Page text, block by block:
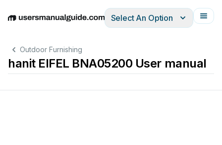
EnglishDeutschEspañolItalianoFrançais
Select An Option
Outdoor Furnishing
hanit EIFEL BNA05200 User manual